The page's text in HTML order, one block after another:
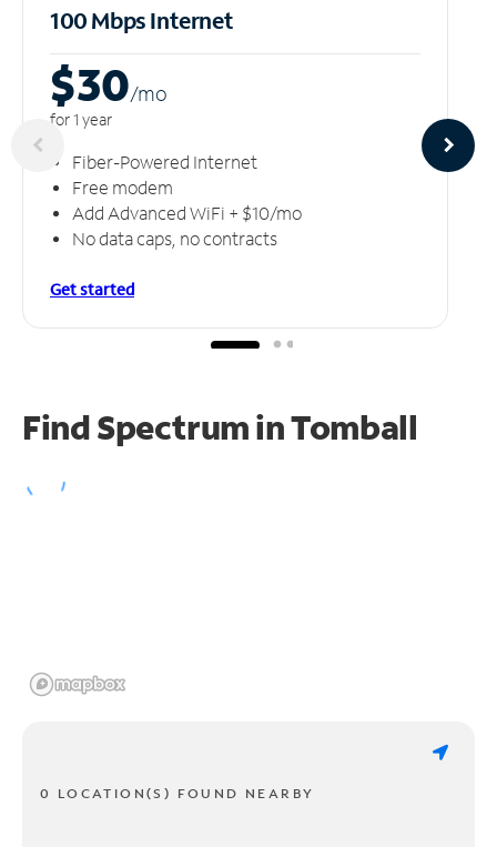
100 Mbps Internet
$30/mo
for 1 year
Fiber-Powered Internet
Free modem
Add Advanced WiFi + $10/mo
No data caps, no contracts
Get started
Find Spectrum in Tomball
0 LOCATION(S) FOUND NEARBY